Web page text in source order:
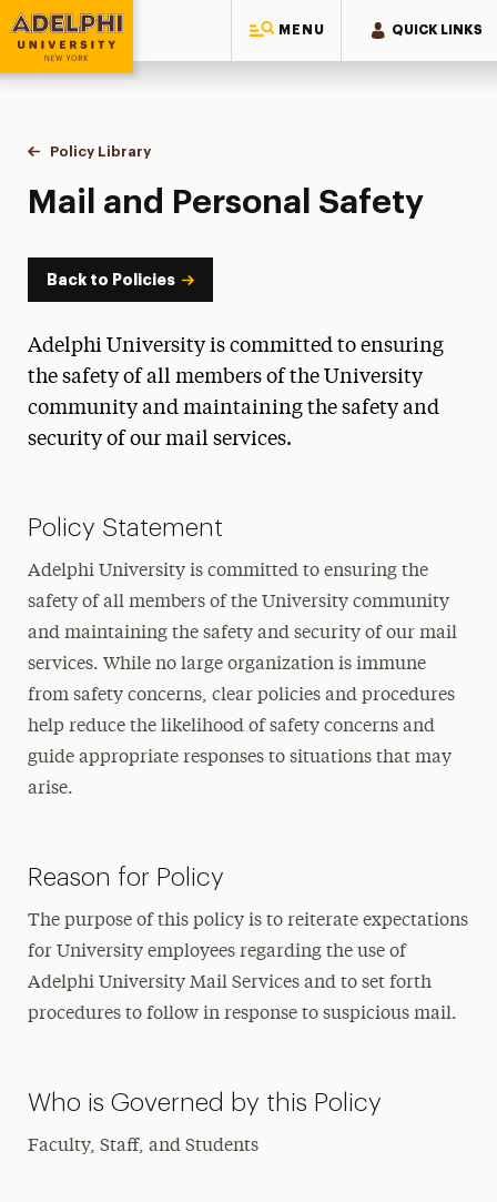
MENU QUICK LINKS
Adelphi University
You are here:
Home
Policy Library
Mail and Personal Safety
Back to Policies
Adelphi University is committed to ensuring
the safety of all members of the University
community and maintaining the safety and
security of our mail services.
Policy Statement
Adelphi University is committed to ensuring the
safety of all members of the University community
and maintaining the safety and security of our mail
services. While no large organization is immune
from safety concerns, clear policies and procedures
help reduce the likelihood of safety concerns and
guide appropriate responses to situations that may
arise.
Reason for Policy
The purpose of this policy is to reiterate expectations
for University employees regarding the use of
Adelphi University Mail Services and to set forth
procedures to follow in response to suspicious mail.
Who is Governed by this Policy
Faculty, Staff, and Students